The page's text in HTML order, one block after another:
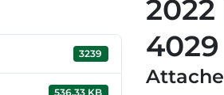
3239
536.33 KB
4029